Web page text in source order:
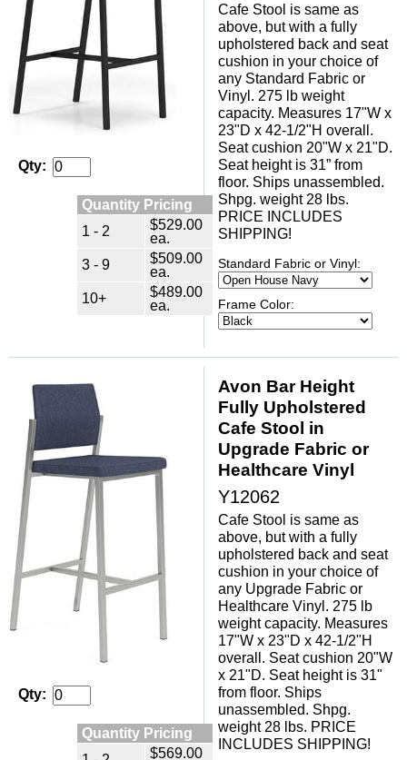
Qty:
Quantity Pricing
1 - 2
$529.00
ea.
3 - 9
$509.00
ea.
10+
$489.00
ea.
Cafe Stool is same as
above, but with a fully
upholstered back and seat
cushion in your choice of
any Standard Fabric or
Vinyl. 275 lb weight
capacity. Measures 17"W x
23"D x 42-1/2"H overall.
Seat cushion 20"W x 21"D.
Seat height is 31” from
floor. Ships unassembled.
Shpg. weight 28 lbs.
PRICE INCLUDES
SHIPPING!
Standard Fabric or Vinyl:
Frame Color:
Qty:
Quantity Pricing
$569.00
Avon Bar Height
Fully Upholstered
Cafe Stool in
Upgrade Fabric or
Healthcare Vinyl
Y12062
Cafe Stool is same as
above, but with a fully
upholstered back and seat
cushion in your choice of
any Upgrade Fabric or
Healthcare Vinyl. 275 lb
weight capacity. Measures
17"W x 23"D x 42-1/2"H
overall. Seat cushion 20"W
x 21"D. Seat height is 31"
from floor. Ships
unassembled. Shpg.
weight 28 lbs. PRICE
INCLUDES SHIPPING!